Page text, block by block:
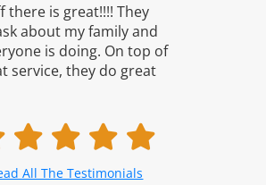
there is great!!!! They
about my family and
is doing. On top of
service, they do great
All The Testimonials